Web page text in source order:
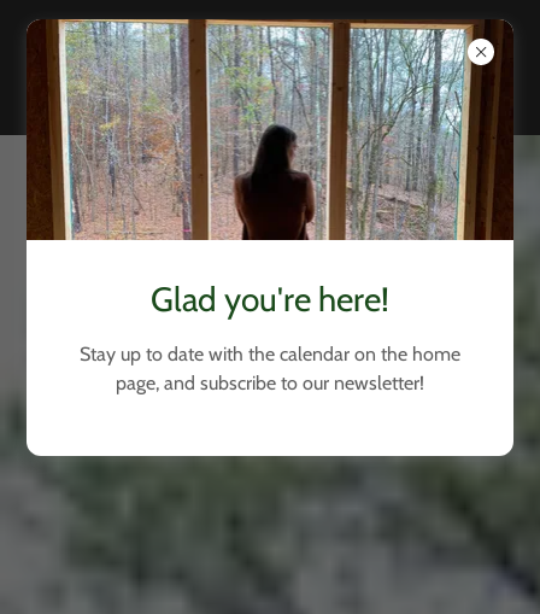
Glad you're here!
Stay up to date with the calendar on the home
page, and subscribe to our newsletter!